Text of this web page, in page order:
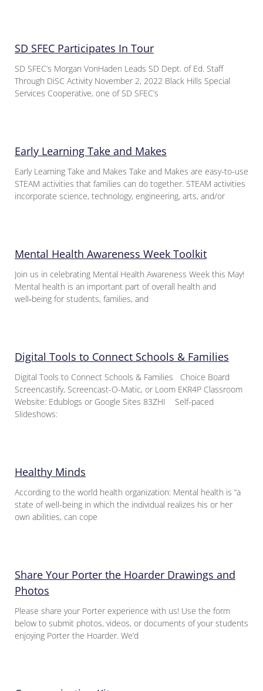
SD SFEC Participates In Tour
SD SFEC’s Morgan VonHaden Leads SD Dept. of Ed. Staff
Through DiSC Activity November 2, 2022 Black Hills Special
Services Cooperative, one of SD SFEC’s
Early Learning Take and Makes
Early Learning Take and Makes Take and Makes are easy-to-use
STEAM activities that families can do together. STEAM activities
incorporate science, technology, engineering, arts, and/or
Mental Health Awareness Week Toolkit
Join us in celebrating Mental Health Awareness Week this May!
Mental health is an important part of overall health and
well‑being for students, families, and
Digital Tools to Connect Schools & Families
Digital Tools to Connect Schools & Families Choice Board
Screencastify, Screencast-O-Matic, or Loom EKR4P Classroom
Website: Edublogs or Google Sites 83ZHI Self-paced
Slideshows:
Healthy Minds
According to the world health organization: Mental health is “a
state of well-being in which the individual realizes his or her
own abilities, can cope
Share Your Porter the Hoarder Drawings and
Photos
Please share your Porter experience with us! Use the form
below to submit photos, videos, or documents of your students
enjoying Porter the Hoarder. We’d